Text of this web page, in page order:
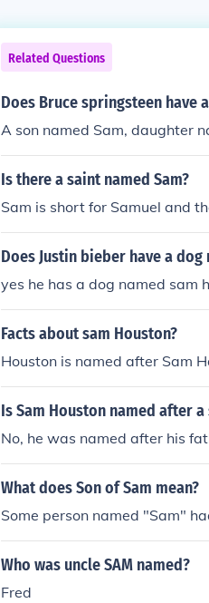
Related Questions
Does Bruce springsteen have
A son named Sam, daughter
Is there a saint named Sam?
Sam is short for Samuel and
Does Justin bieber have a dog
yes he has a dog named sam
Facts about sam Houston?
Houston is named after Sam
Is Sam Houston named after a
No, he was named after his
What does Son of Sam mean?
Some person named "Sam"
Who was uncle SAM named?
Fred